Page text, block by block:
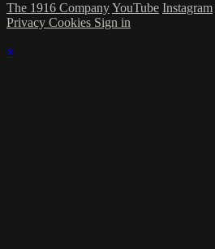
The 1916 CompanyYouTube Instagram
Privacy Cookies Sign in
×